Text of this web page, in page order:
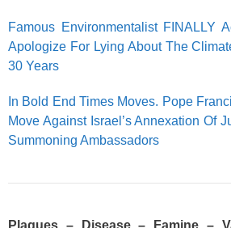
Famous Environmentalist FINALLY
Apologize For Lying About The
30 Years
In Bold End Times Moves. Pope
Move Against Israel’s Annexation Of
Summoning Ambassadors
Plagues – Disease – Famine –